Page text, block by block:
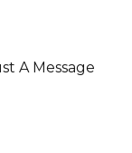
A Message